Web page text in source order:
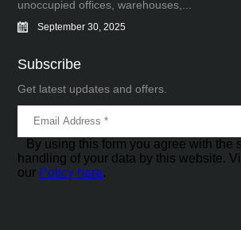
unoccupied offices, warehouses,...
September 30, 2025
Subscribe
Get latest updates and offers.
By using this form you agree with the
handling of your data by this website.
our Policy here.